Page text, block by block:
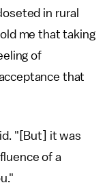
in rural
me that taking
of
that
"[But] it was
of a